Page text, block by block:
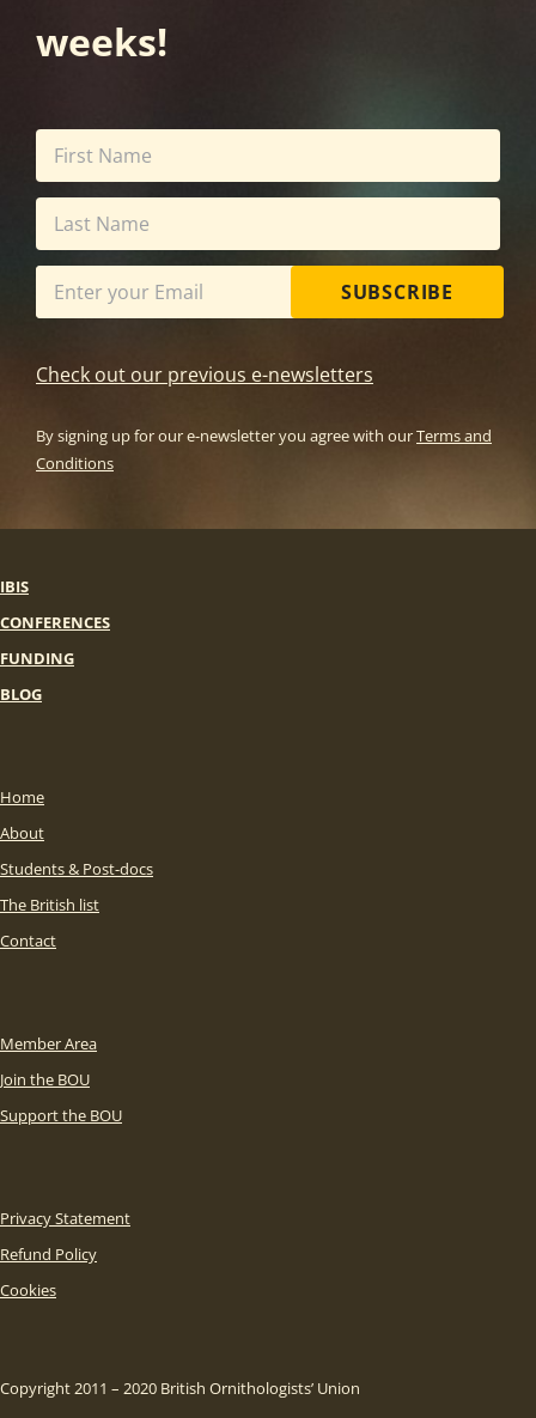
weeks!
SUBSCRIBE
Check out our previous e-newsletters
By signing up for our e-newsletter you agree with ourTerms and
Conditions
IBIS
CONFERENCES
FUNDING
BLOG
Home
About
Students & Post-docs
The British list
Contact
Member Area
Join the BOU
Support the BOU
Privacy Statement
Refund Policy
Cookies
Copyright 2011 – 2020 British Ornithologists’ Union